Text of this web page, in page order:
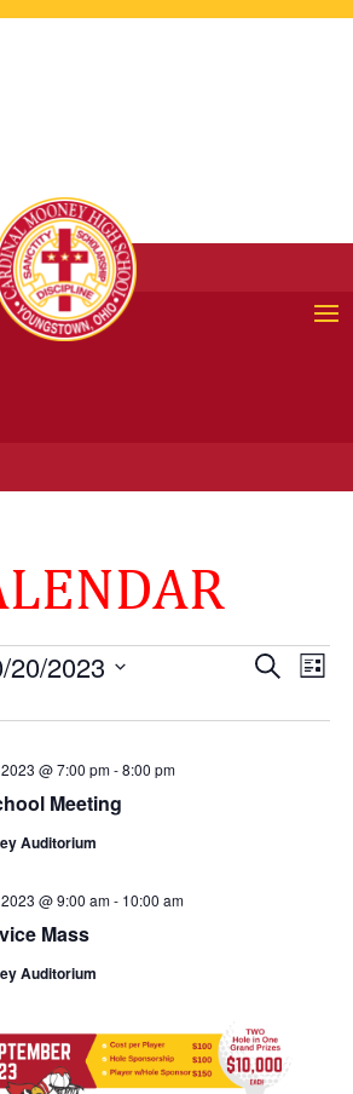
Events
and
SearchList
20/2023
Meeting
@ 7:00 pm-8:00 pm
Auditorium
Mass
@ 9:00 am- 10:00 am
Auditorium